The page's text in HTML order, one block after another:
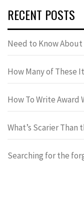
RECENT POSTS
Need to Know About
How Many of These
How To Write Award
What’s Scarier
Searching for the